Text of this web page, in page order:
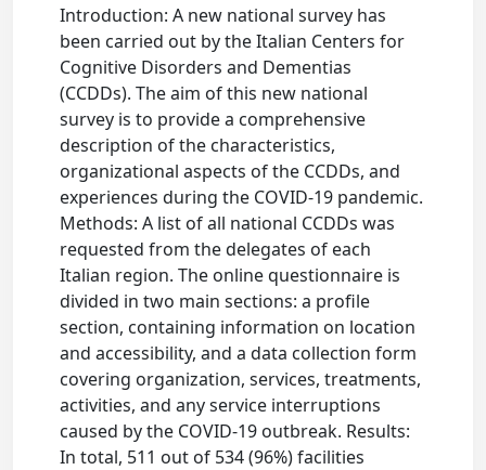
Introduction: A new national survey has
been carried out by the Italian Centers for
Cognitive Disorders and Dementias
(CCDDs). The aim of this new national
survey is to provide a comprehensive
description of the characteristics,
organizational aspects of the CCDDs, and
experiences during the COVID-19 pandemic.
Methods: A list of all national CCDDs was
requested from the delegates of each
Italian region. The online questionnaire is
divided in two main sections: a profile
section, containing information on location
and accessibility, and a data collection form
covering organization, services, treatments,
activities, and any service interruptions
caused by the COVID-19 outbreak. Results:
In total, 511 out of 534 (96%) facilities